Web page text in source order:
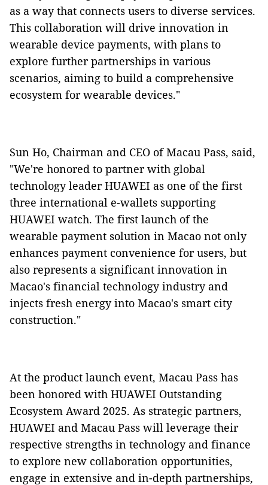
as a way that connects users to diverse services.
This collaboration will drive innovation in
wearable device payments, with plans to
explore further partnerships in various
scenarios, aiming to build a comprehensive
ecosystem for wearable devices."
Sun Ho, Chairman and CEO of Macau Pass, said,
"We're honored to partner with global
technology leader HUAWEI as one of the first
three international e-wallets supporting
HUAWEI watch. The first launch of the
wearable payment solution in Macao not only
enhances payment convenience for users, but
also represents a significant innovation in
Macao's financial technology industry and
injects fresh energy into Macao's smart city
construction."
At the product launch event, Macau Pass has
been honored with HUAWEI Outstanding
Ecosystem Award 2025. As strategic partners,
HUAWEI and Macau Pass will leverage their
respective strengths in technology and finance
to explore new collaboration opportunities,
engage in extensive and in-depth partnerships,